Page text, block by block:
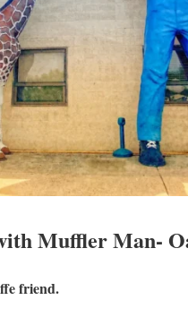
Muffler Man-
friend.